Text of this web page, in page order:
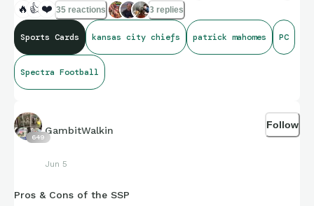
🔥 👍 ❤️ 35 reactions 3 replies
Sports Cards kansas city chiefs patrick mahomes PC
Spectra Football
649
GambitWalkin
Jun 5
Follow
Pros & Cons of the SSP